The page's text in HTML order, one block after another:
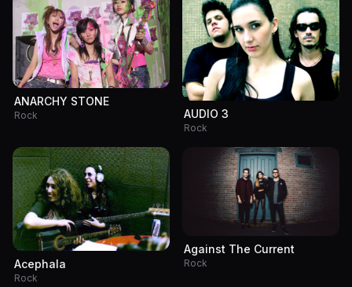
ANARCHY STONE
Rock AUDIO 3
Rock
Acephala
Rock
Against The Current
Rock